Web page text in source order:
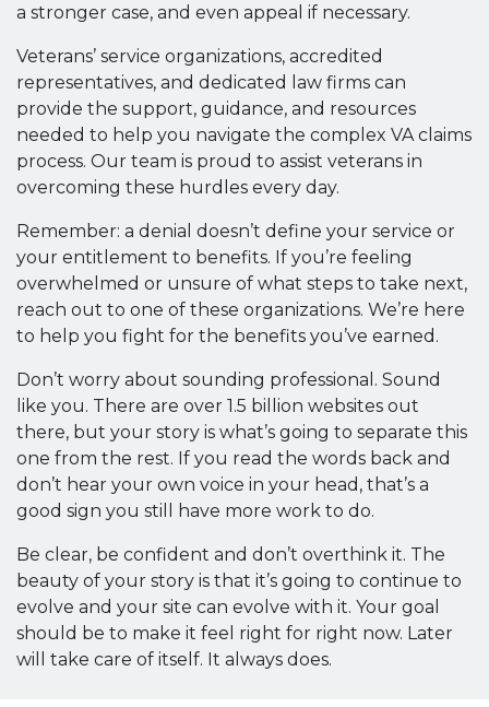
a stronger case, and even appeal if necessary.
Veterans’ service organizations, accredited
representatives, and dedicated law firms can
provide the support, guidance, and resources
needed to help you navigate the complex VA claims
process. Our team is proud to assist veterans in
overcoming these hurdles every day.
Remember: a denial doesn’t define your service or
your entitlement to benefits. If you’re feeling
overwhelmed or unsure of what steps to take next,
reach out to one of these organizations. We’re here
to help you fight for the benefits you’ve earned.
Don’t worry about sounding professional. Sound
like you. There are over 1.5 billion websites out
there, but your story is what’s going to separate this
one from the rest. If you read the words back and
don’t hear your own voice in your head, that’s a
good sign you still have more work to do.
Be clear, be confident and don’t overthink it. The
beauty of your story is that it’s going to continue to
evolve and your site can evolve with it. Your goal
should be to make it feel right for right now. Later
will take care of itself. It always does.